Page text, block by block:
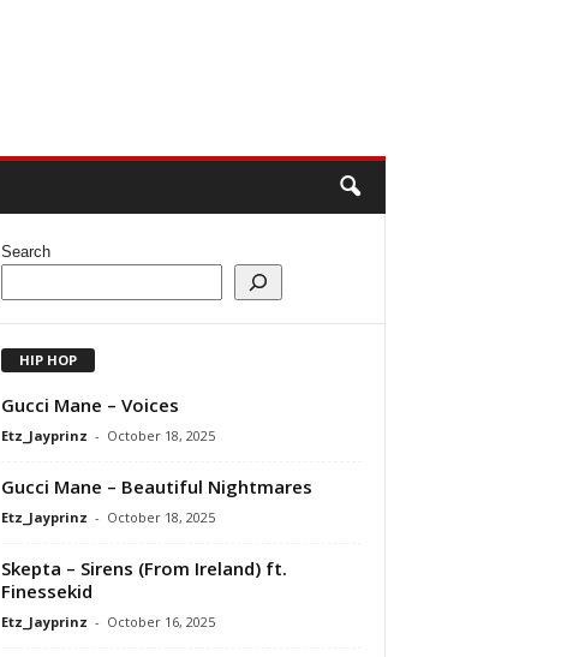
Search
HIP HOP
Gucci Mane – Voices
Etz_Jayprinz - October 18, 2025
Gucci Mane – Beautiful Nightmares
Etz_Jayprinz - October 18, 2025
Skepta – Sirens (From Ireland) ft.
Finessekid
Etz_Jayprinz - October 16, 2025